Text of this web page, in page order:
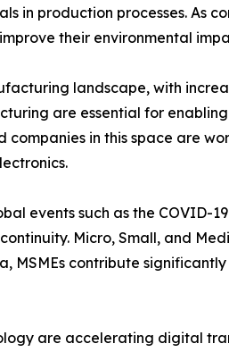
in production processes. As
their environmental
landscape, with
are essential for
in this space are
events such as the COVID-
Micro, Small, and
MSMEs contribute
are accelerating digital